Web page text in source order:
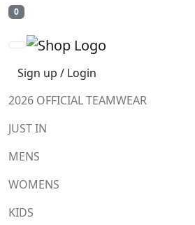
0
Sign up / Login
2026 OFFICIAL TEAMWEAR
JUST IN
MENS
WOMENS
KIDS